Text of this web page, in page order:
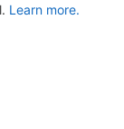
Learn more.